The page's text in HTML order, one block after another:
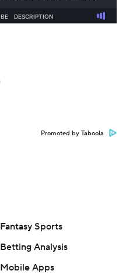
Promoted by Taboola
Fantasy Sports
Betting Analysis
Mobile Apps